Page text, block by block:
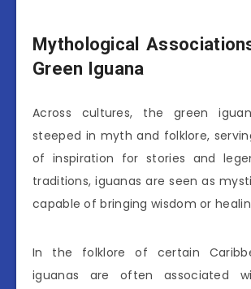
Mythological
Green Iguana
Across cultures, the green
steeped in myth and folklore,
of inspiration for stories and
traditions, iguanas are seen as
capable of bringing wisdom or
In the folklore of certain
iguanas are often associated